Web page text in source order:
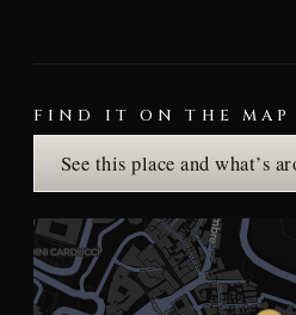
FIND IT ON THE MAP
See this place and what’s